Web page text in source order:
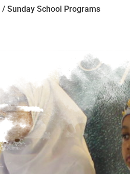
Sunday School Programs